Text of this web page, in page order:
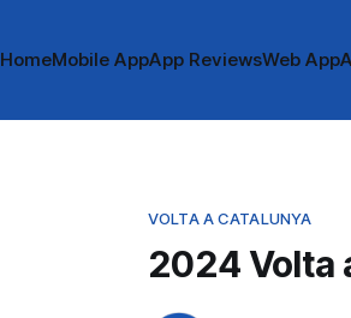
HomeMobile AppApp ReviewsWeb App
VOLTA A CATALUNYA
2024 Volta